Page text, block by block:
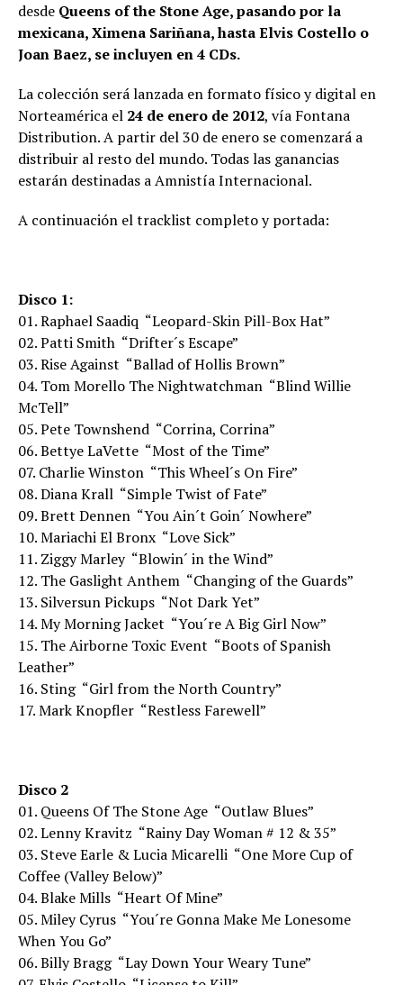
desde Queens of the Stone Age, pasando por la
mexicana, Ximena Sariñana, hasta Elvis Costello o
Joan Baez, se incluyen en 4 CDs.
La colección será lanzada en formato físico y digital en
Norteamérica el 24 de enero de 2012, vía Fontana
Distribution. A partir del 30 de enero se comenzará a
distribuir al resto del mundo. Todas las ganancias
estarán destinadas a Amnistía Internacional.
A continuación el tracklist completo y portada:
Disco 1:
01. Raphael Saadiq  “Leopard-Skin Pill-Box Hat”
02. Patti Smith  “Drifter´s Escape”
03. Rise Against  “Ballad of Hollis Brown”
04. Tom Morello The Nightwatchman  “Blind Willie
McTell”
05. Pete Townshend  “Corrina, Corrina”
06. Bettye LaVette  “Most of the Time”
07. Charlie Winston  “This Wheel´s On Fire”
08. Diana Krall  “Simple Twist of Fate”
09. Brett Dennen  “You Ain´t Goin´ Nowhere”
10. Mariachi El Bronx  “Love Sick”
11. Ziggy Marley  “Blowin´ in the Wind”
12. The Gaslight Anthem  “Changing of the Guards”
13. Silversun Pickups  “Not Dark Yet”
14. My Morning Jacket  “You´re A Big Girl Now”
15. The Airborne Toxic Event  “Boots of Spanish
Leather”
16. Sting  “Girl from the North Country”
17. Mark Knopfler  “Restless Farewell”
Disco 2
01. Queens Of The Stone Age  “Outlaw Blues”
02. Lenny Kravitz  “Rainy Day Woman # 12 & 35”
03. Steve Earle & Lucia Micarelli  “One More Cup of
Coffee (Valley Below)”
04. Blake Mills  “Heart Of Mine”
05. Miley Cyrus  “You´re Gonna Make Me Lonesome
When You Go”
06. Billy Bragg  “Lay Down Your Weary Tune”